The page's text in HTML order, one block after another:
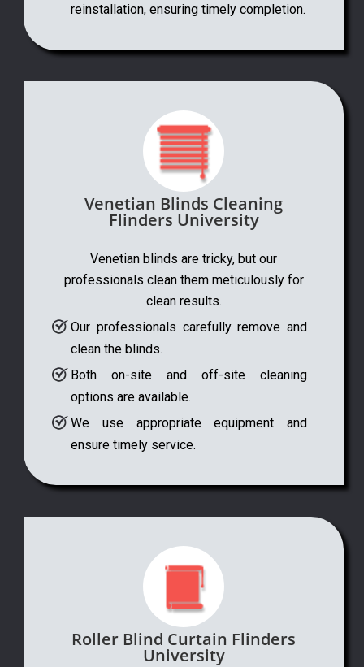
reinstallation, ensuring timely completion.
Venetian Blinds Cleaning
Flinders University
Venetian blinds are tricky, but our
professionals clean them meticulously for
clean results.
Our professionals carefully remove and
clean the blinds.
Both on-site and off-site cleaning
options are available.
We use appropriate equipment and
ensure timely service.
Roller Blind Curtain Flinders
University